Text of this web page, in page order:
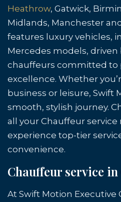
Heathrow, Gatwick,
Midlands, Manchester and
features luxury vehicles,
Mercedes models, driven
chauffeurs committed to
excellence. Whether
business or leisure, Swift
smooth, stylish journey.
all your Chauffeur service
experience top-tier
convenience.
Chauffeur service
At Swift Motion Executive